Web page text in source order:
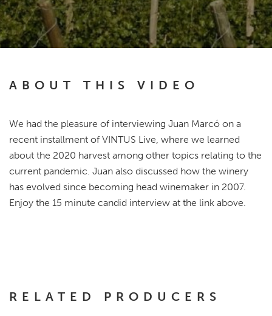
ABOUT THIS VIDEO
We had the pleasure of interviewing Juan Marcó on a
recent installment of VINTUS Live, where we learned
about the 2020 harvest among other topics relating to the
current pandemic. Juan also discussed how the winery
has evolved since becoming head winemaker in 2007.
Enjoy the 15 minute candid interview at the link above.
RELATED PRODUCERS